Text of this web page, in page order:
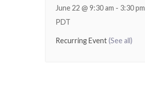
June 22 @ 9:30 am - 3:30 pm
PDT
Recurring Event(See all)